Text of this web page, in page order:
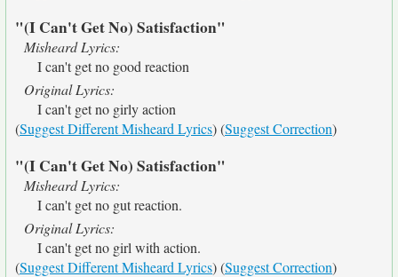
"(I Can't Get No) Satisfaction"
Misheard Lyrics:
I can't get no good reaction
Original Lyrics:
I can't get no girly action
(Suggest Different Misheard Lyrics) (Suggest Correction)
"(I Can't Get No) Satisfaction"
Misheard Lyrics:
I can't get no gut reaction.
Original Lyrics:
I can't get no girl with action.
(Suggest Different Misheard Lyrics) (Suggest Correction)